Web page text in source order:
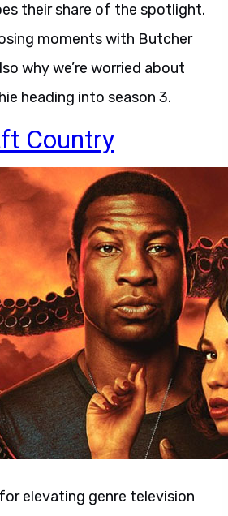
their share of the spotlight.
moments with Butcher
why we’re worried about
heading into season 3.
Country
elevating genre television